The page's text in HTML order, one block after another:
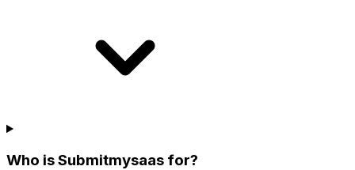
Who is Submitmysaas for?